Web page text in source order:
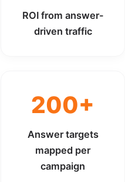
ROI from answer-
driven traffic
200+
Answer targets
mapped per
campaign